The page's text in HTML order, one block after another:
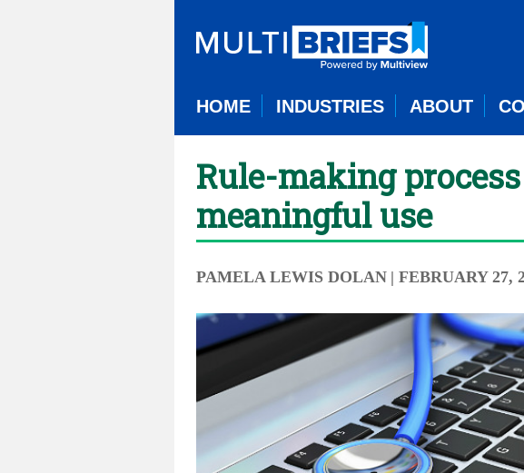
HOME INDUSTRIES ABOUT
Rule-making
meaningful use
PAMELA LEWIS DOLAN | FEBRUARY 27,